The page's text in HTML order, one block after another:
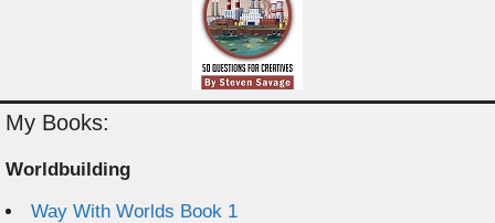
My Books:
Worldbuilding
Way With Worlds Book 1